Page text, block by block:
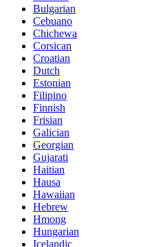
Bulgarian
Cebuano
Chichewa
Corsican
Croatian
Dutch
Estonian
Filipino
Finnish
Frisian
Galician
Georgian
Gujarati
Haitian
Hausa
Hawaiian
Hebrew
Hmong
Hungarian
Icelandic